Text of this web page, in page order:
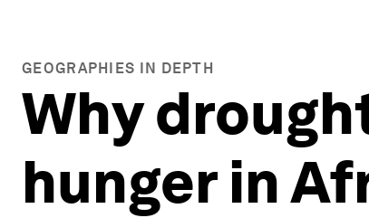
GEOGRAPHIES IN DEPTH
Why
hunger in